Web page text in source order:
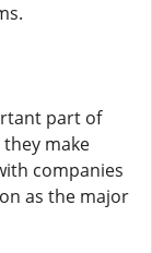
part of
make
companies
as the major